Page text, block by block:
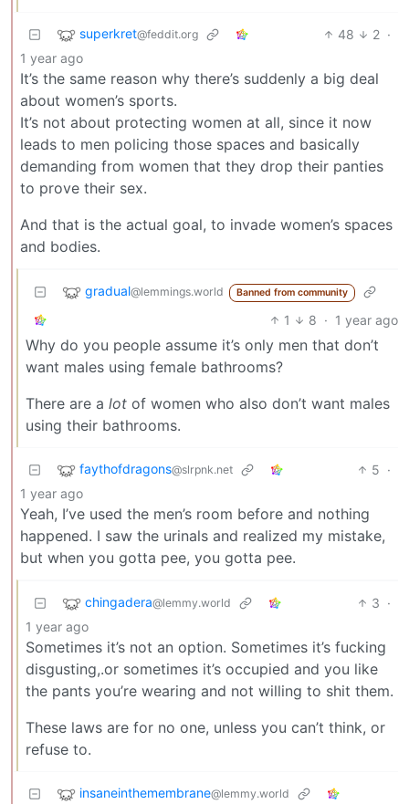
superkret@feddit.org 48 2 ·
1 year ago
It’s the same reason why there’s suddenly a big deal
about women’s sports.
It’s not about protecting women at all, since it now
leads to men policing those spaces and basically
demanding from women that they drop their panties
to prove their sex.
And that is the actual goal, to invade women’s spaces
and bodies.
gradual@lemmings.world Banned from community
1 8 · 1 year ago
Why do you people assume it’s only men that don’t
want males using female bathrooms?
There are a lot of women who also don’t want males
using their bathrooms.
faythofdragons@slrpnk.net 5 ·
1 year ago
Yeah, I’ve used the men’s room before and nothing
happened. I saw the urinals and realized my mistake,
but when you gotta pee, you gotta pee.
chingadera@lemmy.world 3 ·
1 year ago
Sometimes it’s not an option. Sometimes it’s fucking
disgusting,.or sometimes it’s occupied and you like
the pants you’re wearing and not willing to shit them.
These laws are for no one, unless you can’t think, or
refuse to.
insaneinthemembrane@lemmy.world